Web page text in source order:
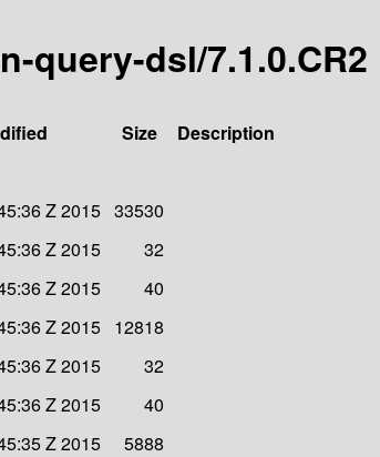
query-dsl/7.1.0.CR2
Size
Description
Z 2015 33530
Z 2015
32
Z 2015
40
Z 2015 12818
Z 2015
32
Z 2015
40
Z 2015
5888